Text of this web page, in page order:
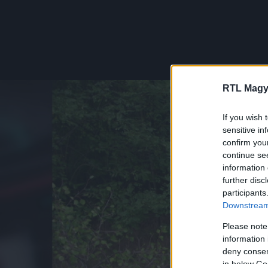
RTL
If you wish
sensitive
confirm
continue
information
further
Please
information
deny
in below